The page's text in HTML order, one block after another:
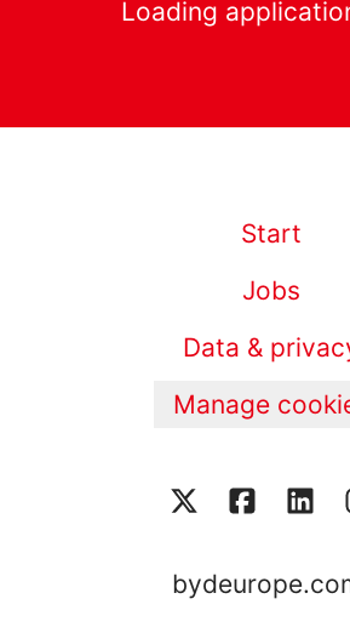
Loading
Start
Jobs
Data &
Manage